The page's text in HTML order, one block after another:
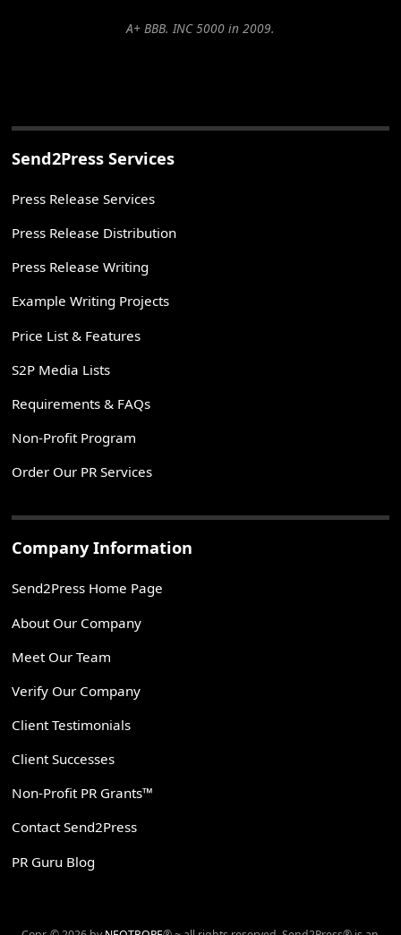
A+ BBB. INC 5000 in 2009.
Send2Press Services
Press Release Services
Press Release Distribution
Press Release Writing
Example Writing Projects
Price List & Features
S2P Media Lists
Requirements & FAQs
Non-Profit Program
Order Our PR Services
Company Information
Send2Press Home Page
About Our Company
Meet Our Team
Verify Our Company
Client Testimonials
Client Successes
Non-Profit PR Grants™
Contact Send2Press
PR Guru Blog